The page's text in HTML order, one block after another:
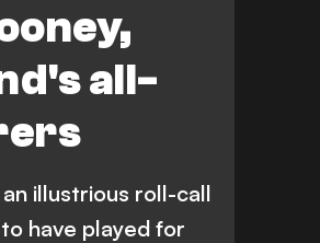
all-
illustrious roll-call
have played for